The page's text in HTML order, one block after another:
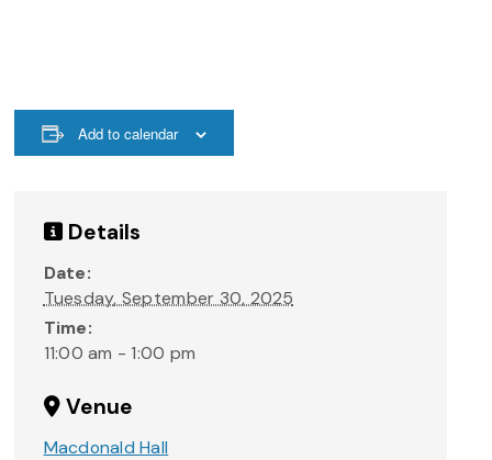
Add to calendar
Details
Date:
Tuesday, September 30, 2025
Time:
11:00 am - 1:00 pm
Venue
Macdonald Hall